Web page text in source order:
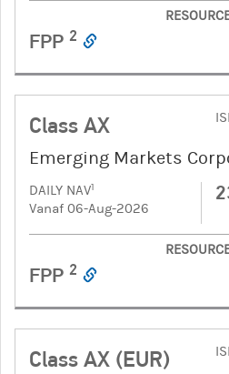
FPP 2
Class AX
Emerging Markets
DAILY NAV1
Vanaf 06-Aug-2026
FPP 2
Class AX (EUR)